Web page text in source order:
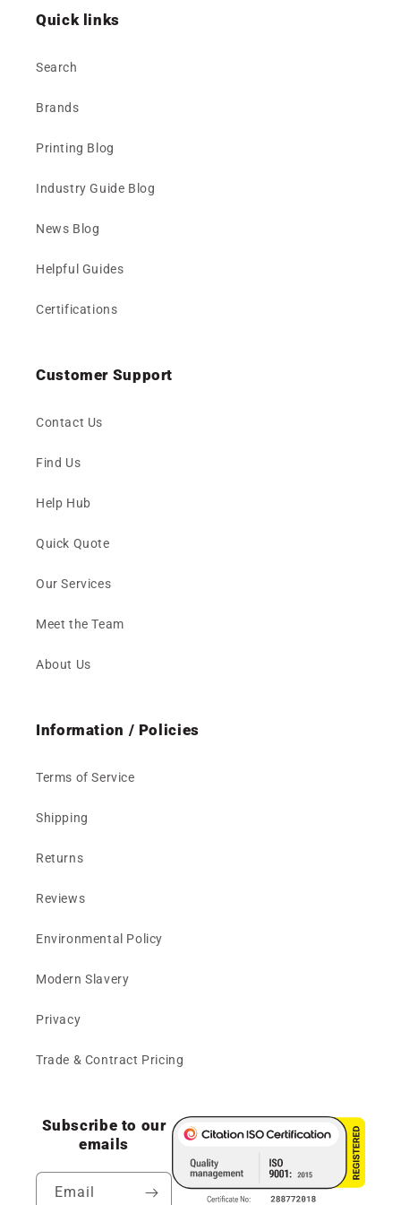
Quick links
Search
Brands
Printing Blog
Industry Guide Blog
News Blog
Helpful Guides
Certifications
Customer Support
Contact Us
Find Us
Help Hub
Quick Quote
Our Services
Meet the Team
About Us
Information / Policies
Terms of Service
Shipping
Returns
Reviews
Environmental Policy
Modern Slavery
Privacy
Trade & Contract Pricing
Subscribe to our
emails
Email